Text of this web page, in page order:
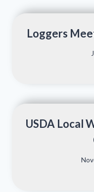
Loggers
USDA Local